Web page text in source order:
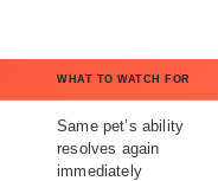
WHAT TO WATCH FOR
Same pet’s ability
resolves again
immediately